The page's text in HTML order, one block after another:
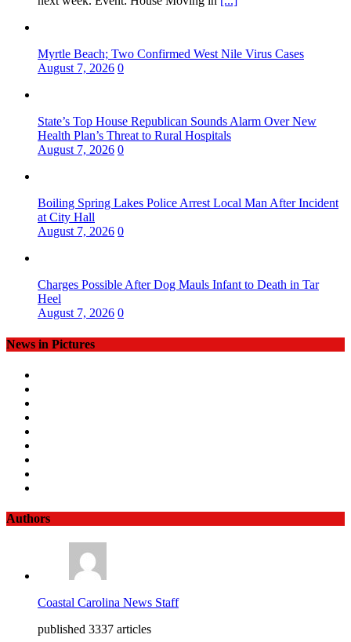
Myrtle Beach; Two Confirmed West Nile Virus Cases
August 7, 2026 0
State’s Top House Republican Sounds Alarm Over New
Health Plan’s Threat to Rural Hospitals
August 7, 2026 0
Boiling Spring Lakes Police Arrest Local Man After Incident
at City Hall
August 7, 2026 0
Charges Possible After Dog Mauls Infant to Death in Tar
Heel
August 7, 2026 0
News in Pictures
Authors
Coastal Carolina News Staff
published 3337 articles